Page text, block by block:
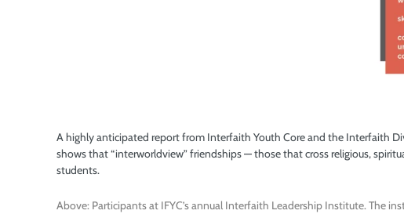
A highly anticipated report from Interfaith Youth Core and the Interfaith
shows that “interworldview” friendships — those that cross religious,
students.
Above: Participants at IFYC’s annual Interfaith Leadership Institute. The